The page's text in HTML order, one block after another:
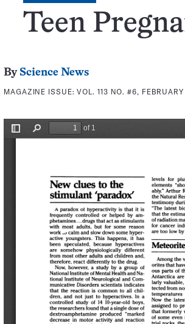
Teen
By Science News
MAGAZINE ISSUE:VOL. 113 NO. #6, FEBRUARY